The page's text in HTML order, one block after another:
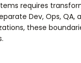
requires
Dev, Ops, QA,
these